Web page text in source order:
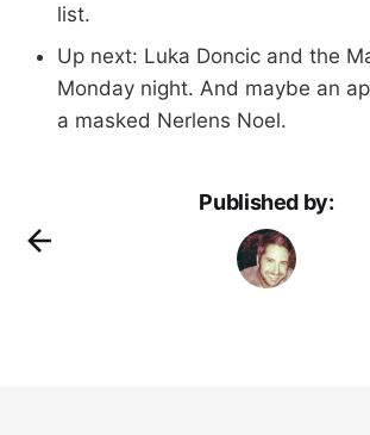
list.
Up next: Luka Doncic and the
Monday night. And maybe an
a masked Nerlens Noel.
Published by: